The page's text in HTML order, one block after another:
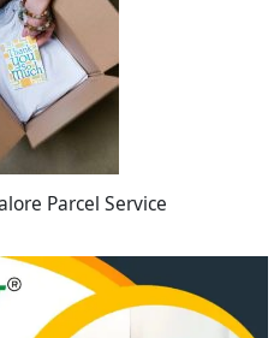
Parcel Service